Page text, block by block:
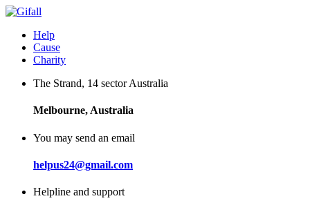
Skip
contentHelp
Cause
Charity
The Strand, 14 sector Australia
Melbourne, Australia
You may send an email
helpus24@gmail.com
Helpline and support